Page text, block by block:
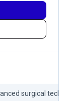
surgical